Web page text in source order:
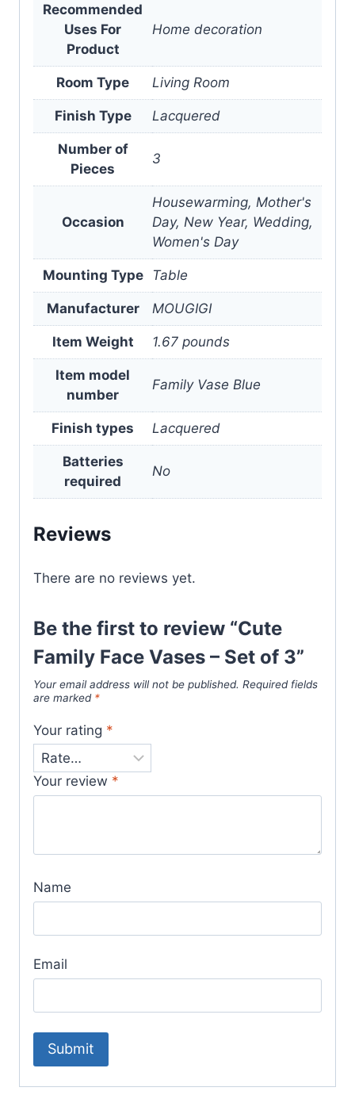
Recommended
Uses For
Product
Home decoration
Room Type Living Room
Finish Type Lacquered
Number of
Pieces
3
Occasion
Housewarming, Mother's
Day, New Year, Wedding,
Women's Day
Mounting Type Table
Manufacturer MOUGIGI
Item Weight 1.67 pounds
Item model
number
Family Vase Blue
Finish types Lacquered
Batteries
required
No
Reviews
There are no reviews yet.
Be the first to review “Cute
Family Face Vases – Set of 3”
Your email address will not be published. Required fields
are marked *
Your rating *
Your review *
Name
Email